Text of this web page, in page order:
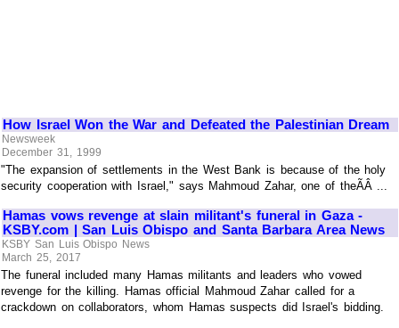
How Israel Won the War and Defeated the Palestinian Dream
Newsweek
December 31, 1999
"The expansion of settlements in the West Bank is because of the holy
security cooperation with Israel," says Mahmoud Zahar, one of theÃÂ ...
Hamas vows revenge at slain militant's funeral in Gaza -
KSBY.com | San Luis Obispo and Santa Barbara Area News
KSBY San Luis Obispo News
March 25, 2017
The funeral included many Hamas militants and leaders who vowed
revenge for the killing. Hamas official Mahmoud Zahar called for a
crackdown on collaborators, whom Hamas suspects did Israel's bidding.